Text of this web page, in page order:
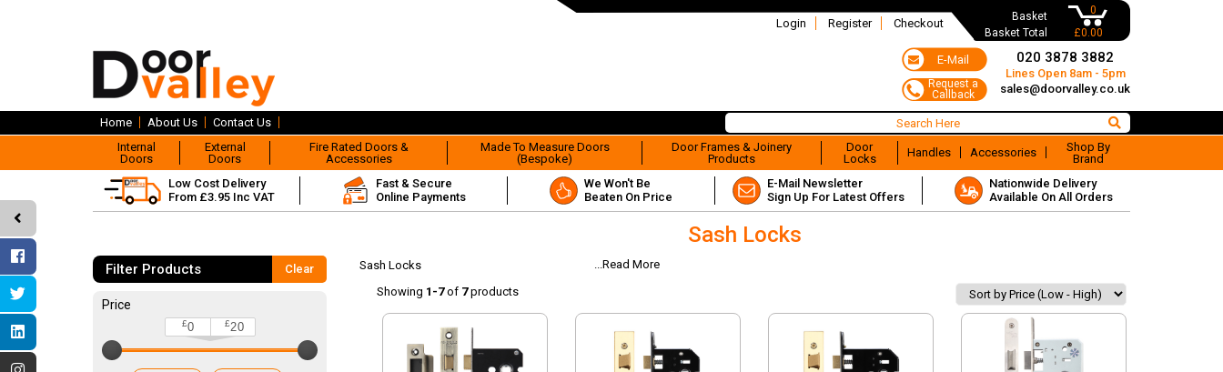
Basket
0
Basket Total
£0.00
Login Register Checkout
020 3878 3882
Lines Open 8am - 5pm
sales@doorvalley.co.uk
Home About Us
Contact Us
Internal
Doors
External
Doors
Fire Rated Doors &
Accessories
Made To Measure Doors
(Bespoke)
Door Frames & Joinery
Products
Door
Locks
Handles Accessories
Shop By
Brand
Low Cost Delivery
From £3.95 Inc VAT
Fast & Secure
Online Payments
We Won't Be
Beaten On Price
E-Mail Newsletter
Sign Up For Latest Offers
Nationwide Delivery
Available On All Orders
Filter Products Clear
Price
£0 £20
Sash Locks
Sash Locks
...Read More
Showing 1-7of 7products